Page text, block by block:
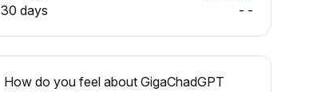
30 days
--
How do you feel about GigaChadGPT